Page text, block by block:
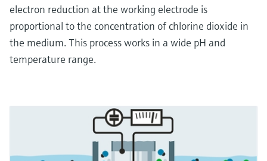
electron reduction at the working electrode is
proportional to the concentration of chlorine dioxide in
the medium. This process works in a wide pH and
temperature range.